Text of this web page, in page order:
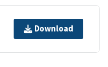
Download